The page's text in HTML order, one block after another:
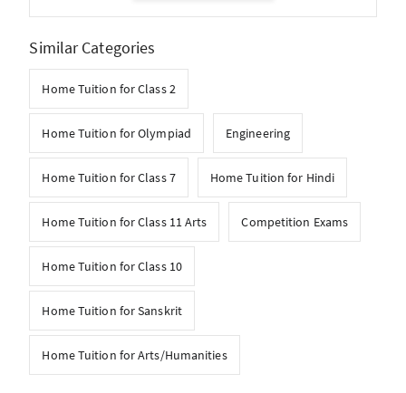
Similar Categories
Home Tuition for Class 2
Home Tuition for Olympiad Engineering
Home Tuition for Class 7 Home Tuition for Hindi
Home Tuition for Class 11 Arts Competition Exams
Home Tuition for Class 10
Home Tuition for Sanskrit
Home Tuition for Arts/Humanities